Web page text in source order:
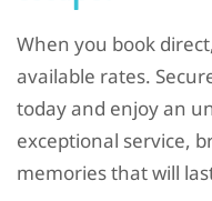
When you book
available rates.
today and enjoy an
exceptional service,
memories that will